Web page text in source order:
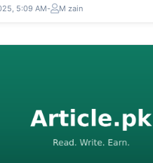
5:09 AM M zain